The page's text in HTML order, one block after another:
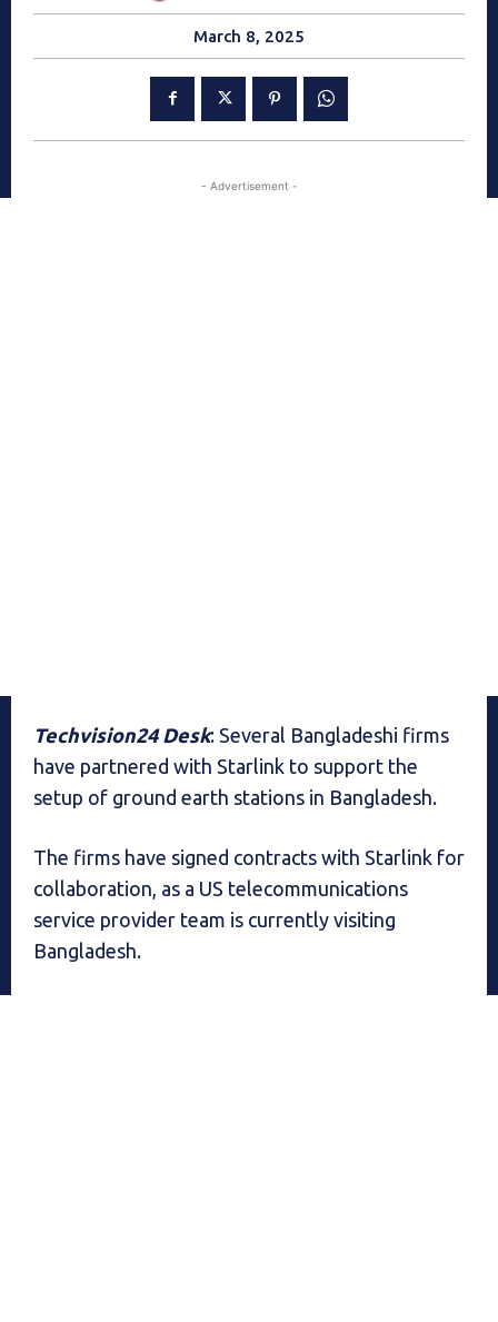
March 8, 2025
- Advertisement -
Techvision24 Desk: Several Bangladeshi firms
have partnered with Starlink to support the
setup of ground earth stations in Bangladesh.
The firms have signed contracts with Starlink for
collaboration, as a US telecommunications
service provider team is currently visiting
Bangladesh.